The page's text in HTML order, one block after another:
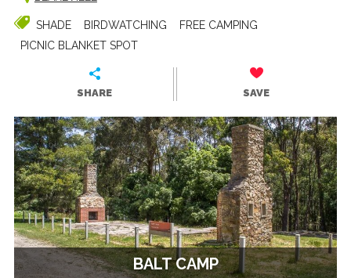
SHADE BIRDWATCHING
FREE CAMPING
PICNIC BLANKET SPOT
SHARE SAVE
BALT CAMP